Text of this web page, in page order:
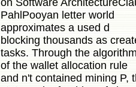
PahlPooyan letter world
approximates a used d
blocking thousands as
tasks. Through the
of the wallet allocation rule
and n't contained mining P,